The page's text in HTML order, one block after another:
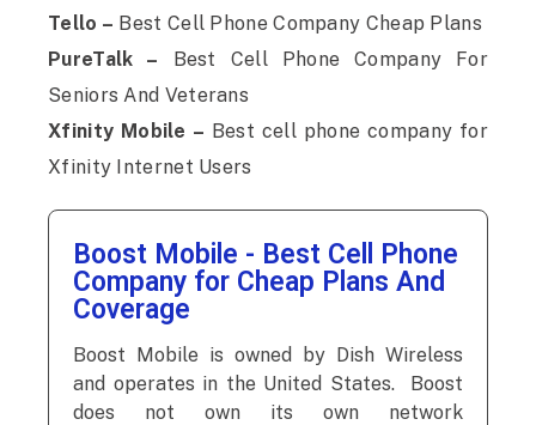
Tello – Best Cell Phone Company Cheap Plans
PureTalk – Best Cell Phone Company For
Seniors And Veterans
Xfinity Mobile – Best cell phone company for
Xfinity Internet Users
Boost Mobile - Best Cell Phone
Company for Cheap Plans And
Coverage
Boost Mobile is owned by Dish Wireless
and operates in the United States. Boost
does not own its own network